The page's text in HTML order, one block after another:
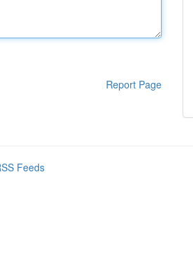
Report Page
Feeds